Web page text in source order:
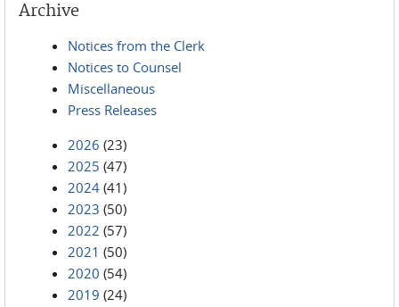
Archive
Notices from the Clerk
Notices to Counsel
Miscellaneous
Press Releases
2026 (23)
2025 (47)
2024 (41)
2023 (50)
2022 (57)
2021 (50)
2020 (54)
2019 (24)